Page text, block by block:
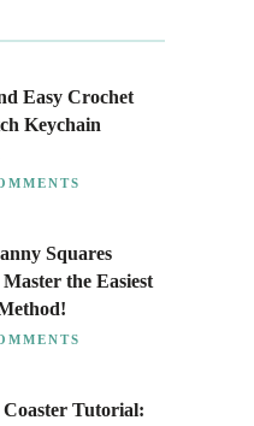
Easy Crochet
Keychain
Squares
the Easiest
Tutorial: